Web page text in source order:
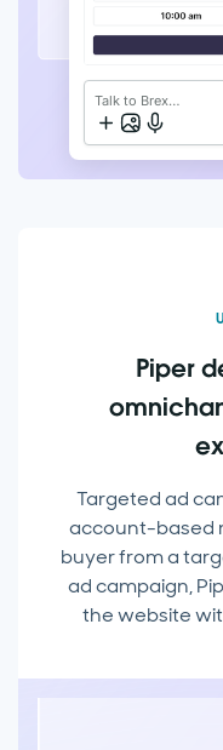
Talk to Brex…
Piper
Targeted ad
account-based
buyer from a
ad campaign,
the website